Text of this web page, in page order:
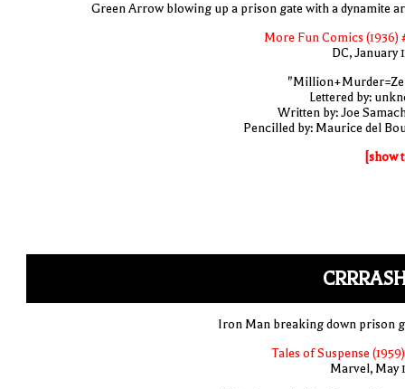
Green Arrow blowing up a prison gate with a dynamite
More Fun Comics (1936)
DC, January
Lettered by:
Written by: Joe
Pencilled by: Maurice del
[show
Iron Man breaking down prison
Tales of Suspense
Marvel, May